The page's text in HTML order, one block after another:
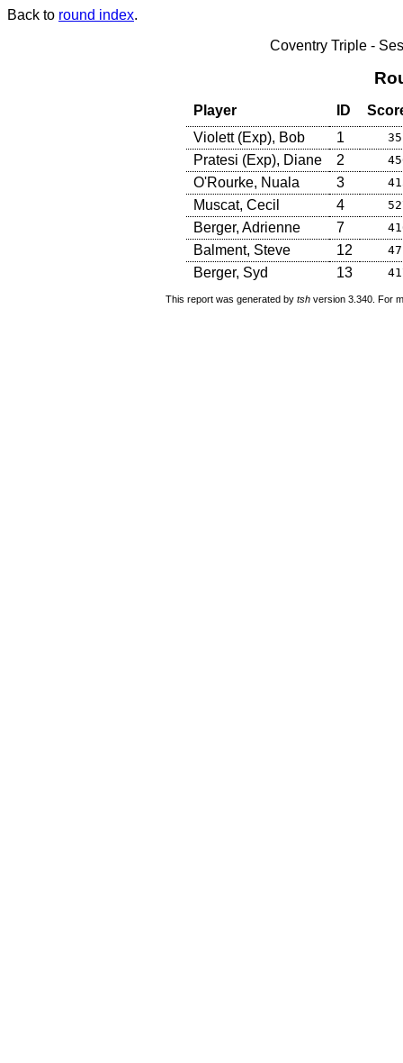
Back to round index.
Coventry Triple -
Player ID
Violett (Exp), Bob
1
Pratesi (Exp), Diane 2
O'Rourke, Nuala 3
Muscat, Cecil 4
Berger, Adrienne 7
Balment, Steve 12
Berger, Syd 13
This report was generated by tsh version 3.340. For